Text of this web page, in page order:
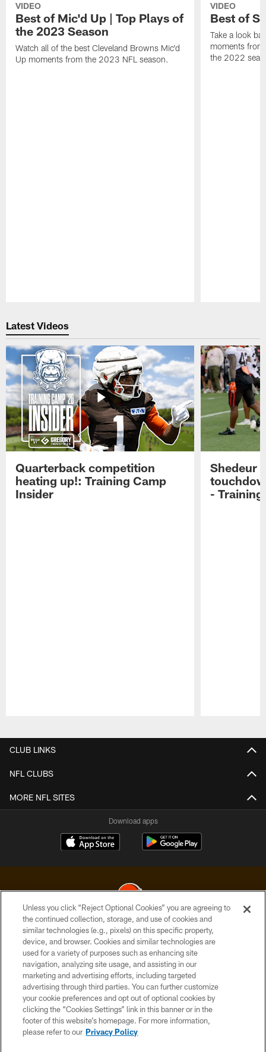
VIDEO
Best of Mic'd Up | Top Plays of
the 2023 Season
Watch all of the best Cleveland Browns Mic'd
Up moments from the 2023 NFL season.
VIDEO
Best of
Take a look
moments
the 2022
Latest Videos
Quarterback competition
heating up!: Training Camp
Insider
Shedeur
-
CLUB LINKS
NFL CLUBS
MORE NFL SITES
Download apps
© 2026 Cleveland Browns. All Rights Reserved
PRIVACY POLICY
ACCESSIBILITY
CONTACT US
SITE MAP
TERMS OF USE
Unless you click “Reject Optional Cookies” you are agreeing to
the continued collection, storage, and use of cookies and
similar technologies (e.g., pixels) on this specific property,
device, and browser. Cookies and similar technologies are
used for a variety of purposes such as enhancing site
navigation, analyzing site usage, and assisting in our
marketing and advertising efforts, including targeted
advertising through third parties. You can further customize
your cookie preferences and opt out of optional cookies by
clicking the “Cookies Settings” link in this banner or in the
footer of this website’s homepage. For more information,
please refer to our Privacy Policy